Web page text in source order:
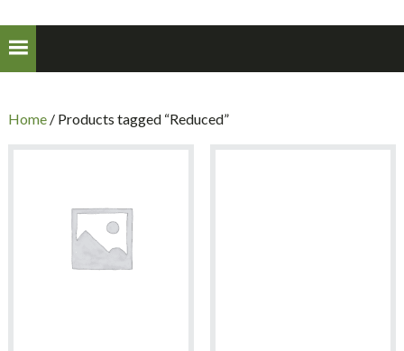
Home/ Products tagged “Reduced”